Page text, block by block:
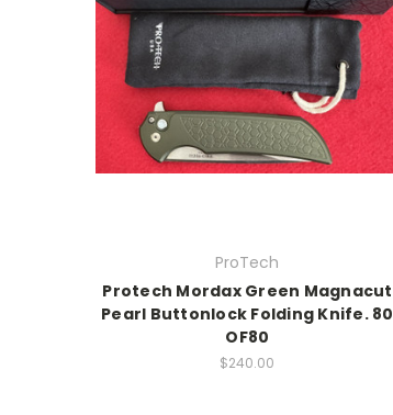
ProTech
Protech Mordax Green Magnacut
Pearl Buttonlock Folding Knife. 80
OF80
$240.00